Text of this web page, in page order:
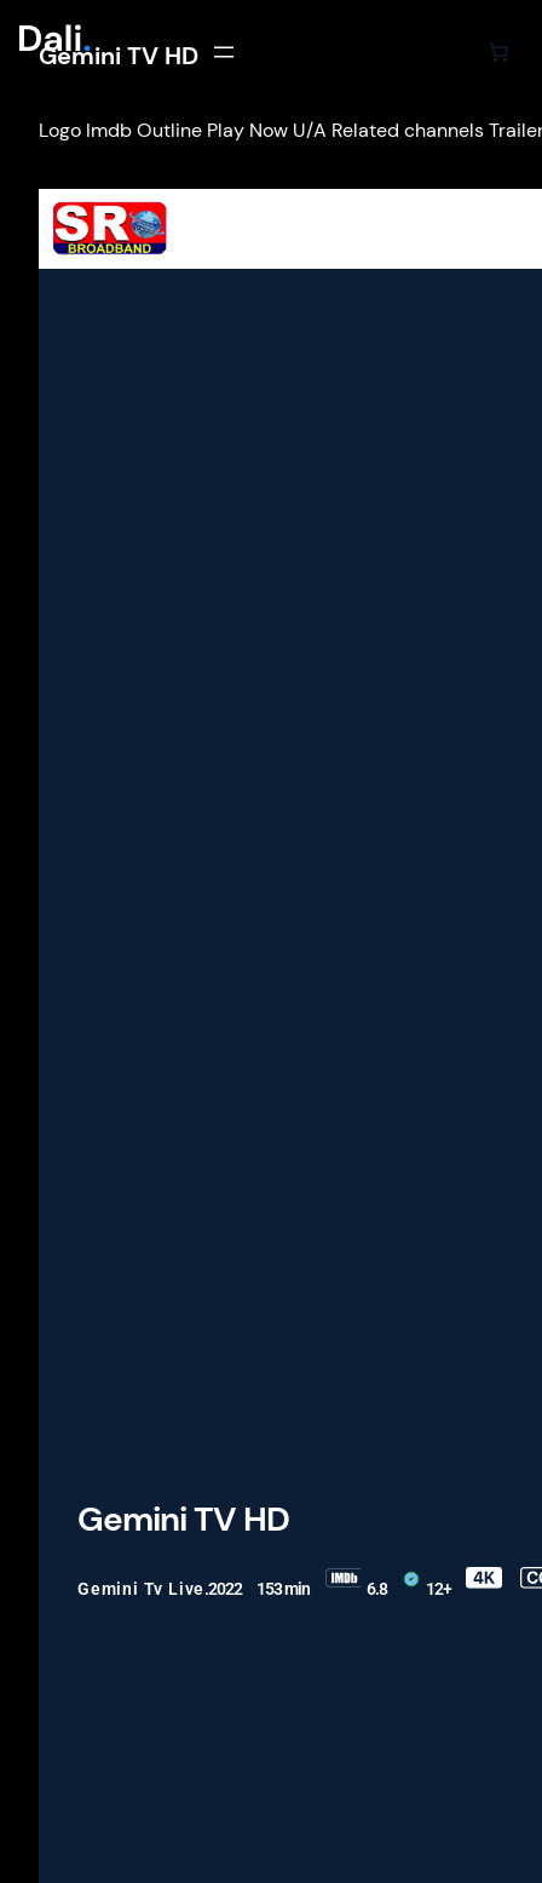
Gemini TV HD
Logo Imdb Outline Play Now U/A Related channels
Gemini TV HD
Gemini Tv Live.2022 153 min 6.8 12+